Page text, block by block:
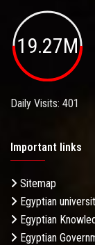
19.27M
Daily Visits: 401
Important links
Sitemap
Egyptian
Egyptian
Egyptian